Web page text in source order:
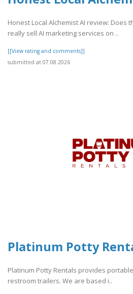
Honest Local Alchemist AI review: Does
really sell AI marketing services on ..
[[View rating and comments]]
submitted at 07.08.2026
Platinum Potty
Platinum Potty Rentals provides
restroom trailers. We are based i..